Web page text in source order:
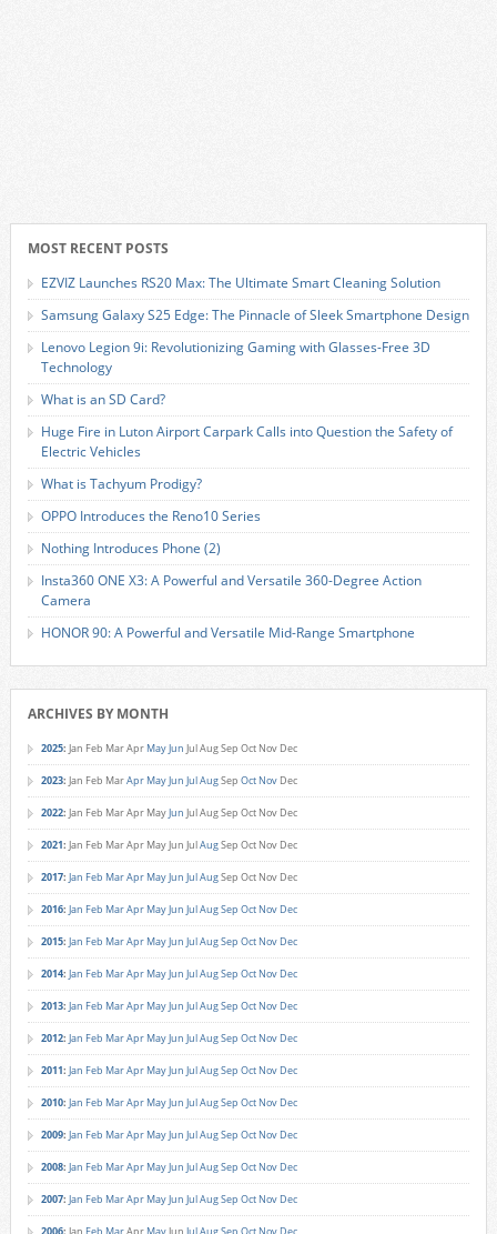
MOST RECENT POSTS
EZVIZ Launches RS20 Max: The Ultimate Smart Cleaning Solution
Samsung Galaxy S25 Edge: The Pinnacle of Sleek Smartphone Design
Lenovo Legion 9i: Revolutionizing Gaming with Glasses-Free 3D
Technology
What is an SD Card?
Huge Fire in Luton Airport Carpark Calls into Question the Safety of
Electric Vehicles
What is Tachyum Prodigy?
OPPO Introduces the Reno10 Series
Nothing Introduces Phone (2)
Insta360 ONE X3: A Powerful and Versatile 360-Degree Action
Camera
HONOR 90: A Powerful and Versatile Mid-Range Smartphone
ARCHIVES BY MONTH
2025: Jan Feb MarApr MayJun JulAugSep Oct Nov Dec
2023: Jan Feb MarApr MayJun JulAugSep Oct Nov Dec
2022: Jan Feb MarApr MayJun JulAugSep Oct Nov Dec
2021: Jan Feb MarApr MayJun JulAugSep Oct Nov Dec
2017: Jan Feb MarApr MayJun JulAugSep Oct Nov Dec
2016: Jan Feb MarApr MayJun JulAugSep Oct Nov Dec
2015: Jan Feb MarApr MayJun JulAugSep Oct Nov Dec
2014: Jan Feb MarApr MayJun JulAugSep Oct Nov Dec
2013: Jan Feb MarApr MayJun JulAugSep Oct Nov Dec
2012: Jan Feb MarApr MayJun JulAugSep Oct Nov Dec
2011: Jan Feb MarApr MayJun JulAugSep Oct Nov Dec
2010: Jan Feb MarApr MayJun JulAugSep Oct Nov Dec
2009: Jan Feb MarApr MayJun JulAugSep Oct Nov Dec
2008: Jan Feb MarApr MayJun JulAugSep Oct Nov Dec
2007: Jan Feb MarApr MayJun JulAugSep Oct Nov Dec